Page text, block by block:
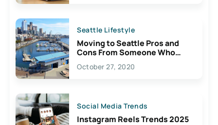
Seattle Lifestyle
Moving to Seattle Pros and
Cons From Someone Who
Lives Here
October 27, 2020
Social Media Trends
Instagram Reels Trends 2025